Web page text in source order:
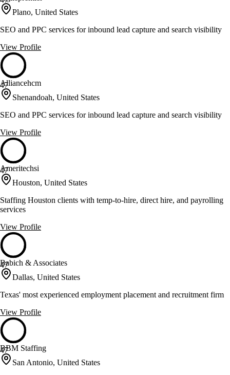
Plano, United States
SEO and PPC services for inbound lead capture and search visibility
View Profile
47
Alliancehcm
Shenandoah, United States
SEO and PPC services for inbound lead capture and search visibility
View Profile
47
Ameritechsi
Houston, United States
Staffing Houston clients with temp-to-hire, direct hire, and payrolling
services
View Profile
47
Babich & Associates
Dallas, United States
Texas' most experienced employment placement and recruitment firm
View Profile
47
BBM Staffing
San Antonio, United States